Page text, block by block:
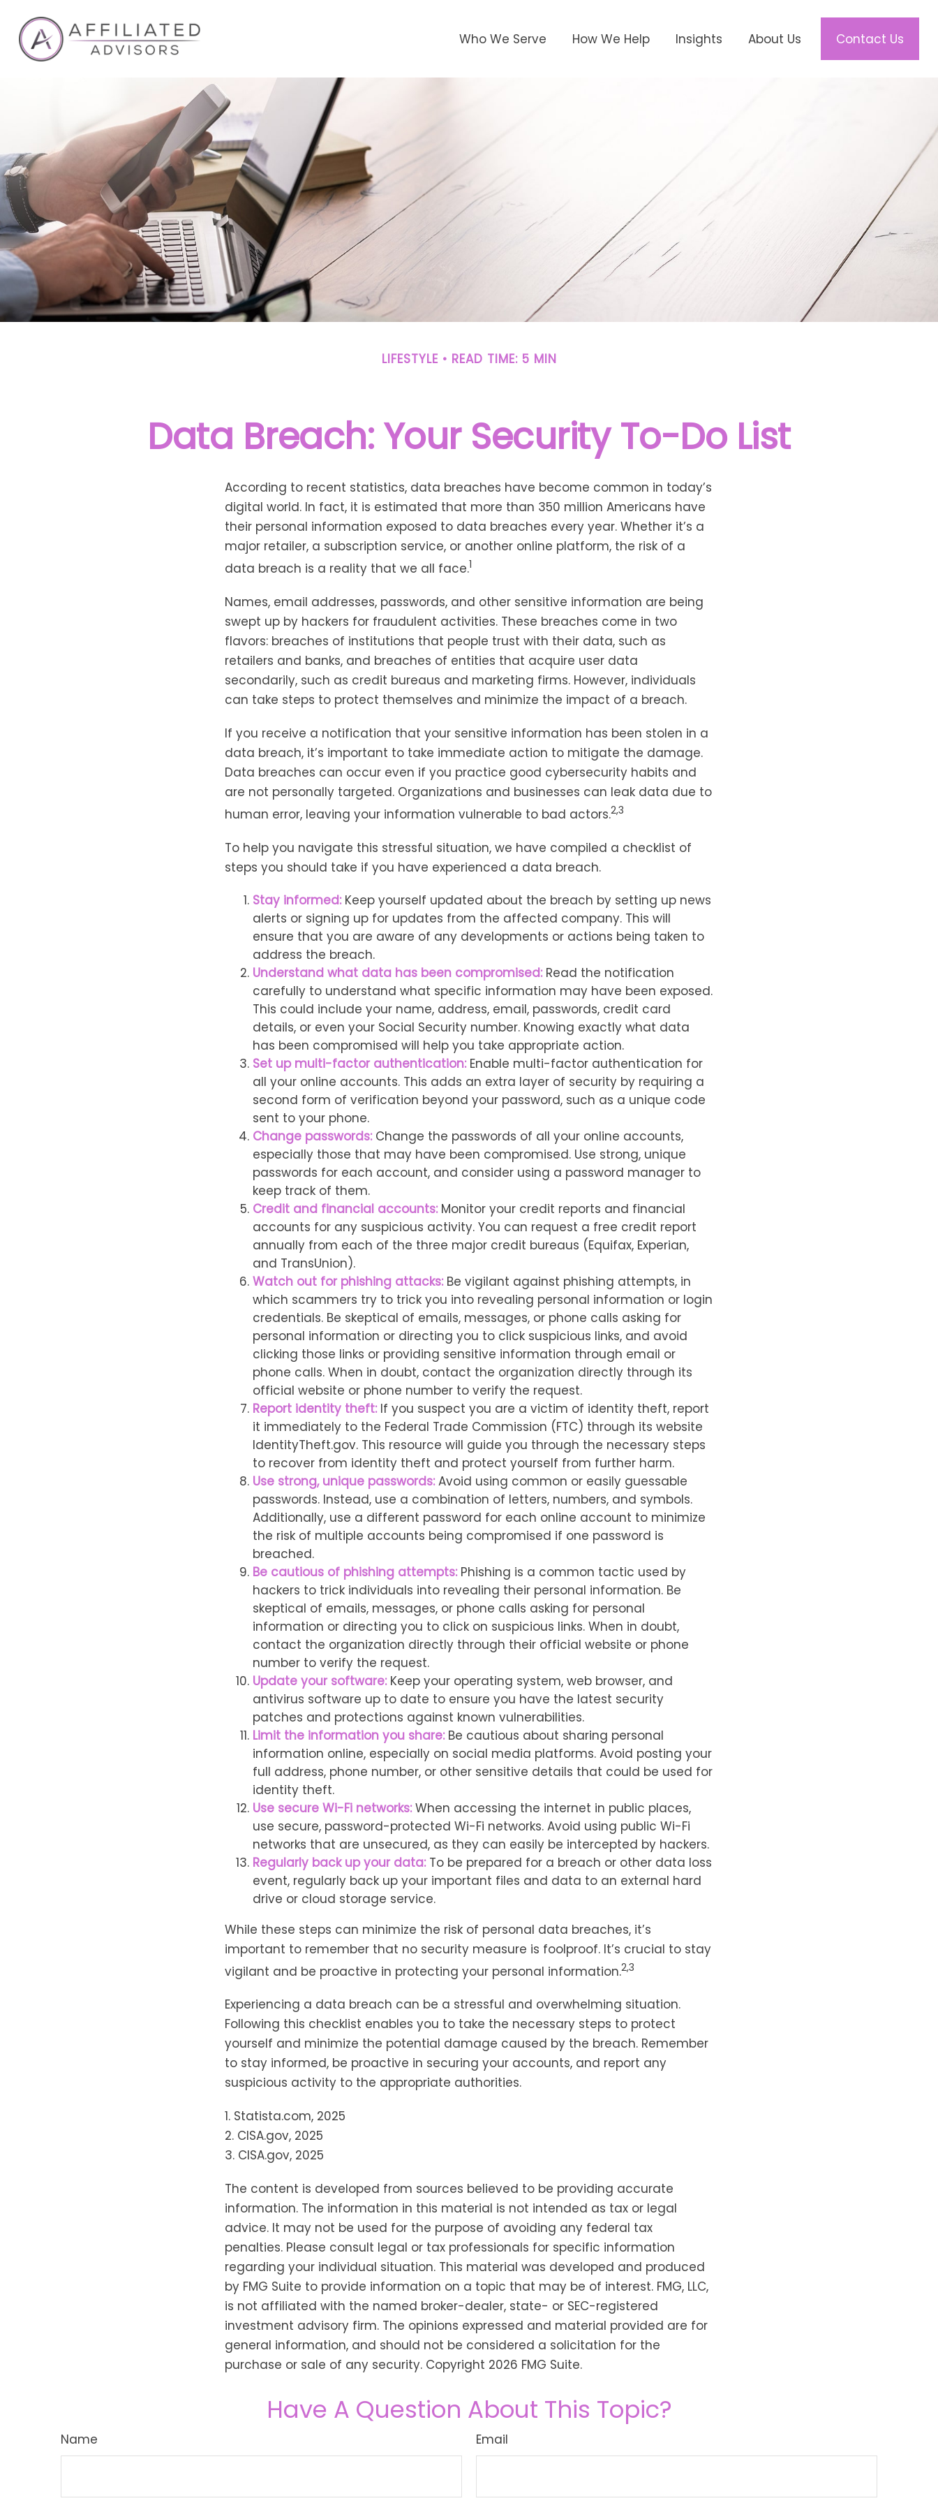
Who We Serve How We Help Insights About Us Contact Us
LIFESTYLE READ TIME: 5 MIN
Data Breach: Your Security To-Do List
According to recent statistics, data breaches have become common in today’s
digital world. In fact, it is estimated that more than 350 million Americans have
their personal information exposed to data breaches every year. Whether it’s a
major retailer, a subscription service, or another online platform, the risk of a
data breach is a reality that we all face.1
Names, email addresses, passwords, and other sensitive information are being
swept up by hackers for fraudulent activities. These breaches come in two
flavors: breaches of institutions that people trust with their data, such as
retailers and banks, and breaches of entities that acquire user data
secondarily, such as credit bureaus and marketing firms. However, individuals
can take steps to protect themselves and minimize the impact of a breach.
If you receive a notification that your sensitive information has been stolen in a
data breach, it’s important to take immediate action to mitigate the damage.
Data breaches can occur even if you practice good cybersecurity habits and
are not personally targeted. Organizations and businesses can leak data due to
human error, leaving your information vulnerable to bad actors.2,3
To help you navigate this stressful situation, we have compiled a checklist of
steps you should take if you have experienced a data breach.
Stay informed: Keep yourself updated about the breach by setting up news
alerts or signing up for updates from the affected company. This will
ensure that you are aware of any developments or actions being taken to
address the breach.
Understand what data has been compromised: Read the notification
carefully to understand what specific information may have been exposed.
This could include your name, address, email, passwords, credit card
details, or even your Social Security number. Knowing exactly what data
has been compromised will help you take appropriate action.
Set up multi-factor authentication:Enable multi-factor authentication for
all your online accounts. This adds an extra layer of security by requiring a
second form of verification beyond your password, such as a unique code
sent to your phone.
Change passwords: Change the passwords of all your online accounts,
especially those that may have been compromised. Use strong, unique
passwords for each account, and consider using a password manager to
keep track of them.
Credit and financial accounts:Monitor your credit reports and financial
accounts for any suspicious activity. You can request a free credit report
annually from each of the three major credit bureaus (Equifax, Experian,
and TransUnion).
Watch out for phishing attacks:Be vigilant against phishing attempts, in
which scammers try to trick you into revealing personal information or login
credentials. Be skeptical of emails, messages, or phone calls asking for
personal information or directing you to click suspicious links, and avoid
clicking those links or providing sensitive information through email or
phone calls. When in doubt, contact the organization directly through its
official website or phone number to verify the request.
Report identity theft:If you suspect you are a victim of identity theft, report
it immediately to the Federal Trade Commission (FTC) through its website
IdentityTheft.gov. This resource will guide you through the necessary steps
to recover from identity theft and protect yourself from further harm.
Use strong, unique passwords:Avoid using common or easily guessable
passwords. Instead, use a combination of letters, numbers, and symbols.
Additionally, use a different password for each online account to minimize
the risk of multiple accounts being compromised if one password is
breached.
Be cautious of phishing attempts:Phishing is a common tactic used by
hackers to trick individuals into revealing their personal information. Be
skeptical of emails, messages, or phone calls asking for personal
information or directing you to click on suspicious links. When in doubt,
contact the organization directly through their official website or phone
number to verify the request.
Update your software:Keep your operating system, web browser, and
antivirus software up to date to ensure you have the latest security
patches and protections against known vulnerabilities.
Limit the information you share:Be cautious about sharing personal
information online, especially on social media platforms. Avoid posting your
full address, phone number, or other sensitive details that could be used for
identity theft.
Use secure Wi-Fi networks:When accessing the internet in public places,
use secure, password-protected Wi-Fi networks. Avoid using public Wi-Fi
networks that are unsecured, as they can easily be intercepted by hackers.
Regularly back up your data:To be prepared for a breach or other data loss
event, regularly back up your important files and data to an external hard
drive or cloud storage service.
While these steps can minimize the risk of personal data breaches, it’s
important to remember that no security measure is foolproof. It’s crucial to stay
vigilant and be proactive in protecting your personal information.2,3
Experiencing a data breach can be a stressful and overwhelming situation.
Following this checklist enables you to take the necessary steps to protect
yourself and minimize the potential damage caused by the breach. Remember
to stay informed, be proactive in securing your accounts, and report any
suspicious activity to the appropriate authorities.
1. Statista.com, 2025
2. CISA.gov, 2025
3. CISA.gov, 2025
The content is developed from sources believed to be providing accurate
information. The information in this material is not intended as tax or legal
advice. It may not be used for the purpose of avoiding any federal tax
penalties. Please consult legal or tax professionals for specific information
regarding your individual situation. This material was developed and produced
by FMG Suite to provide information on a topic that may be of interest. FMG, LLC,
is not affiliated with the named broker-dealer, state- or SEC-registered
investment advisory firm. The opinions expressed and material provided are for
general information, and should not be considered a solicitation for the
purchase or sale of any security. Copyright 2026 FMG Suite.
Have A Question About This Topic?
Name Email